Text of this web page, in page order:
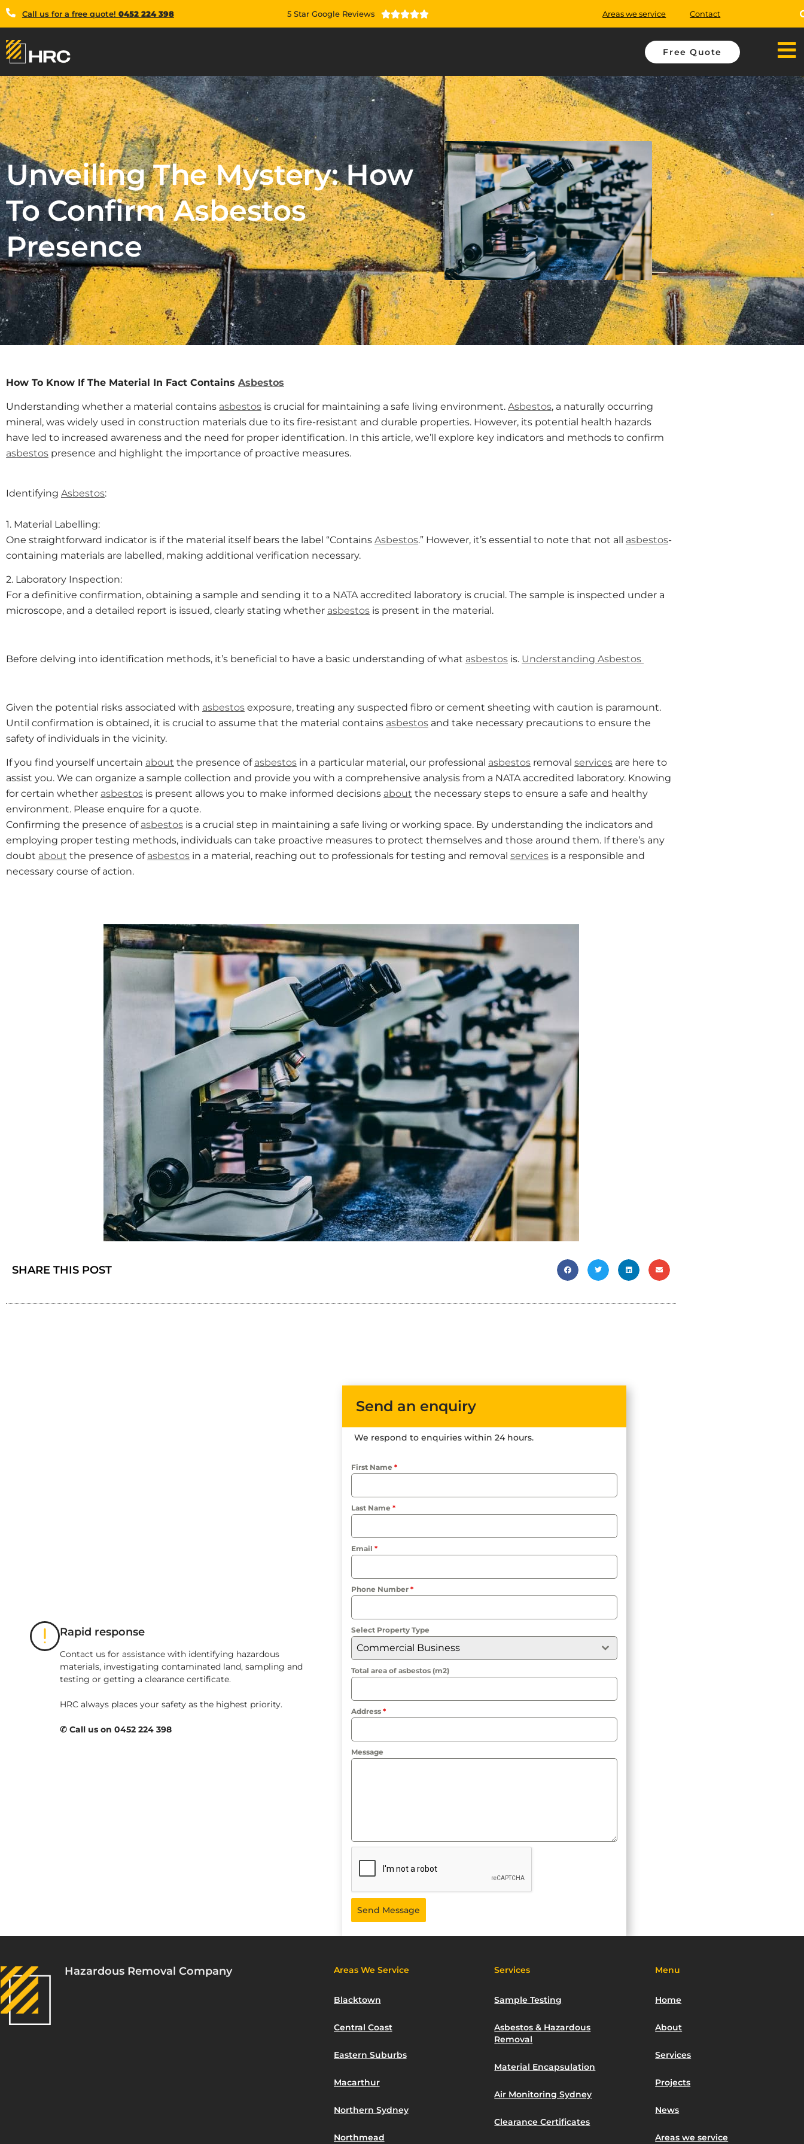
Call us for a free quote! 0452 224 398 5 Star Google Reviews  Areas we service Contact
Free Quote
Unveiling The Mystery: How
To Confirm Asbestos
Presence
How To Know If The Material In Fact Contains Asbestos
Understanding whether a material contains asbestos is crucial for maintaining a safe living environment. Asbestos, a naturally occurring
mineral, was widely used in construction materials due to its fire-resistant and durable properties. However, its potential health hazards
have led to increased awareness and the need for proper identification. In this article, we’ll explore key indicators and methods to confirm
asbestos presence and highlight the importance of proactive measures.
Identifying Asbestos:
1. Material Labelling:
One straightforward indicator is if the material itself bears the label “Contains Asbestos.” However, it’s essential to note that not all asbestos-
containing materials are labelled, making additional verification necessary.
2. Laboratory Inspection:
For a definitive confirmation, obtaining a sample and sending it to a NATA accredited laboratory is crucial. The sample is inspected under a
microscope, and a detailed report is issued, clearly stating whether asbestos is present in the material.
Before delving into identification methods, it’s beneficial to have a basic understanding of what asbestos is. Understanding Asbestos
Given the potential risks associated with asbestos exposure, treating any suspected fibro or cement sheeting with caution is paramount.
Until confirmation is obtained, it is crucial to assume that the material contains asbestos and take necessary precautions to ensure the
safety of individuals in the vicinity.
If you find yourself uncertain about the presence of asbestos in a particular material, our professional asbestos removal services are here to
assist you. We can organize a sample collection and provide you with a comprehensive analysis from a NATA accredited laboratory. Knowing
for certain whether asbestos is present allows you to make informed decisions about the necessary steps to ensure a safe and healthy
environment. Please enquire for a quote.
Confirming the presence of asbestos is a crucial step in maintaining a safe living or working space. By understanding the indicators and
employing proper testing methods, individuals can take proactive measures to protect themselves and those around them. If there’s any
doubt about the presence of asbestos in a material, reaching out to professionals for testing and removal services is a responsible and
necessary course of action.
SHARE THIS POST
Rapid response
Contact us for assistance with identifying hazardous
materials, investigating contaminated land, sampling and
testing or getting a clearance certificate.
HRC always places your safety as the highest priority.
✆ Call us on 0452 224 398
Send an enquiry
We respond to enquiries within 24 hours.
First Name *
Last Name *
Email *
Phone Number *
Select Property Type
Commercial Business
Total area of asbestos (m2)
Address *
Message
Send Message
Hazardous Removal Company Areas We Service
Blacktown
Central Coast
Eastern Suburbs
Macarthur
Northern Sydney
Northmead
Services
Sample Testing
Asbestos & Hazardous
Removal
Material Encapsulation
Air Monitoring Sydney
Clearance Certificates
Menu
Home
About
Services
Projects
News
Areas we service